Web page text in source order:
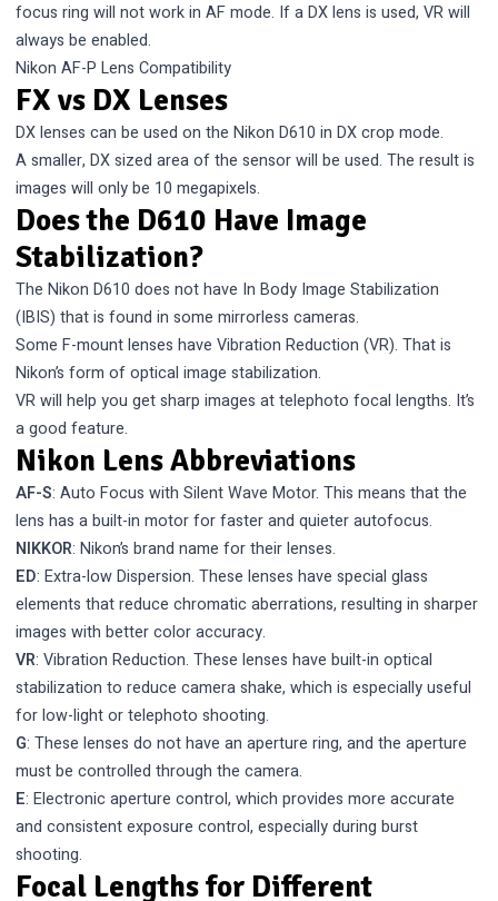
focus ring will not work in AF mode. If a DX lens is used, VR will
always be enabled.
Nikon AF-P Lens Compatibility
FX vs DX Lenses
DX lenses can be used on the Nikon D610 in DX crop mode.
A smaller, DX sized area of the sensor will be used. The result is
images will only be 10 megapixels.
Does the D610 Have Image
Stabilization?
The Nikon D610 does not have In Body Image Stabilization
(IBIS) that is found in some mirrorless cameras.
Some F-mount lenses have Vibration Reduction (VR). That is
Nikon’s form of optical image stabilization.
VR will help you get sharp images at telephoto focal lengths. It’s
a good feature.
Nikon Lens Abbreviations
AF-S: Auto Focus with Silent Wave Motor. This means that the
lens has a built-in motor for faster and quieter autofocus.
NIKKOR: Nikon’s brand name for their lenses.
ED: Extra-low Dispersion. These lenses have special glass
elements that reduce chromatic aberrations, resulting in sharper
images with better color accuracy.
VR: Vibration Reduction. These lenses have built-in optical
stabilization to reduce camera shake, which is especially useful
for low-light or telephoto shooting.
G: These lenses do not have an aperture ring, and the aperture
must be controlled through the camera.
E: Electronic aperture control, which provides more accurate
and consistent exposure control, especially during burst
shooting.
Focal Lengths for Different